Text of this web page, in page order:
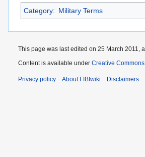
Category: Military Terms
This page was last edited on 25 March 2011,
Content is available under Creative
Privacy policy About FIBIwiki Disclaimers